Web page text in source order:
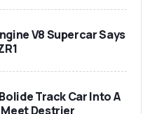
V8 Supercar Says
Track Car Into A
Destrier